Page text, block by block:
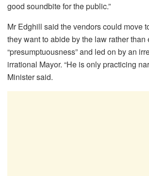
good soundbite for the public.”
Mr Edghill said the vendors could move
they want to abide by the law rather than
“presumptuousness” and led on by an
irrational Mayor. “He is only practicing
Minister said.